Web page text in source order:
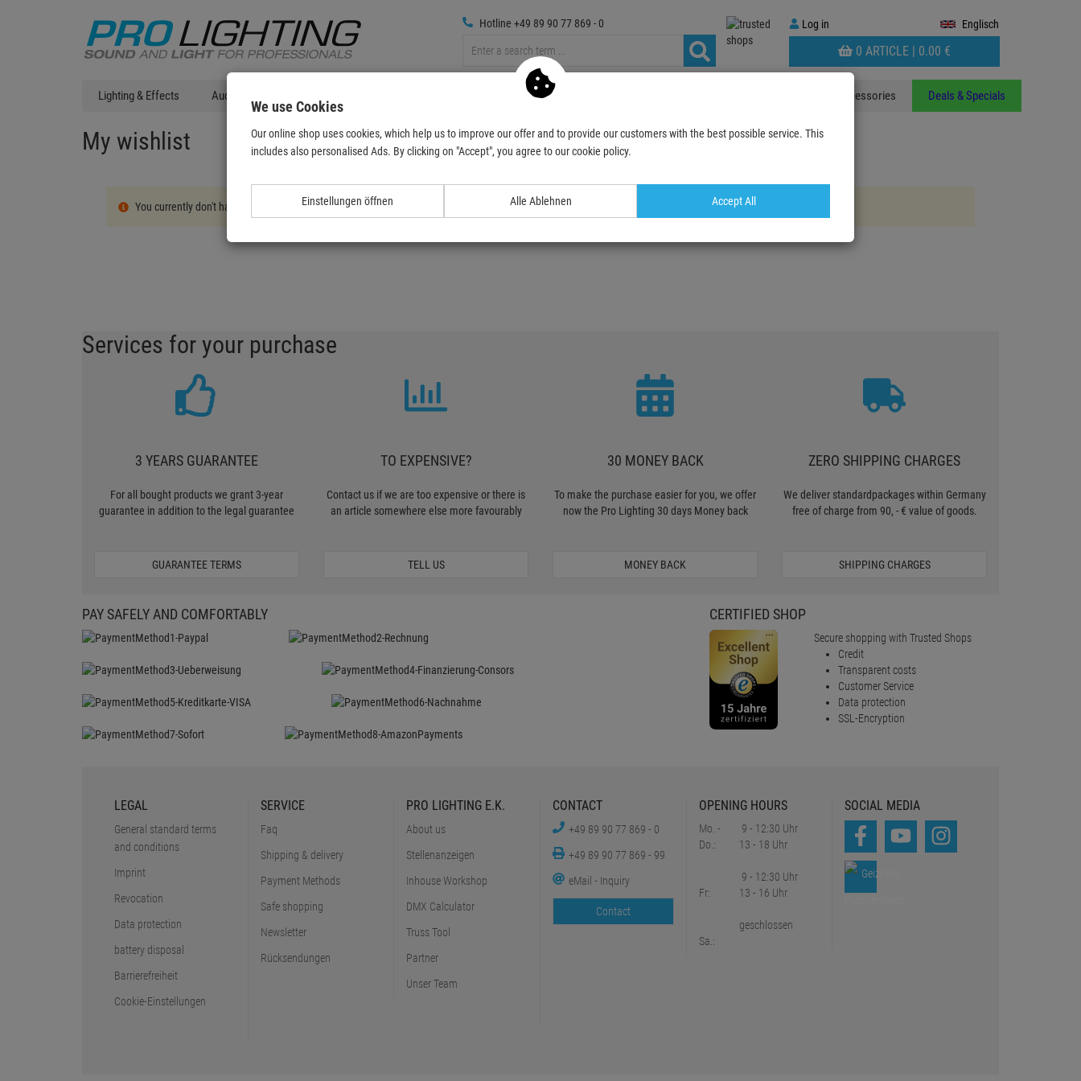
Log
in
Log in Englisch
WARENKORB
AUFKLAPPEN
0 ARTICLE | 0.00 €
Hotline +49 89 90 77 869 - 0
Lighting & Effects Audio Media Technic Accessories Deals & Specials
My wishlist
You currently don't have any products on your wish list.
Services for your purchase
3 YEARS GUARANTEE
For all bought products we grant 3-year
guarantee in addition to the legal guarantee
GUARANTEE TERMS
TO EXPENSIVE?
Contact us if we are too expensive or there is
an article somewhere else more favourably
TELL US
30 MONEY BACK
To make the purchase easier for you, we offer
now the Pro Lighting 30 days Money back
MONEY BACK
ZERO SHIPPING CHARGES
We deliver standardpackages within Germany
free of charge from 90, - € value of goods.
SHIPPING CHARGES
PAY SAFELY AND COMFORTABLY CERTIFIED SHOP
Secure shopping with Trusted Shops
Credit
Transparent costs
Customer Service
Data protection
SSL-Encryption
LEGAL
General standard terms
and conditions
Imprint
Revocation
Data protection
battery disposal
Barrierefreiheit
Cookie-Einstellungen
SERVICE
Faq
Shipping & delivery
Payment Methods
Safe shopping
Newsletter
Rücksendungen
PRO LIGHTING E.K.
About us
Stellenanzeigen
Inhouse Workshop
DMX Calculator
Truss Tool
Partner
Unser Team
CONTACT
+49 89 90 77 869 - 0
+49 89 90 77 869 - 99
eMail - Inquiry
Contact
OPENING HOURS
Mo. -
Do.:
Fr:
Sa.:
9 - 12:30 Uhr
13 - 18 Uhr
9 - 12:30 Uhr
13 - 16 Uhr
geschlossen
SOCIAL MEDIA
We use Cookies
Our online shop uses cookies, which help us to improve our offer and to provide our customers with the best possible service. This
includes also personalised Ads. By clicking on "Accept", you agree to our cookie policy.
Einstellungen öffnen Alle Ablehnen Accept All